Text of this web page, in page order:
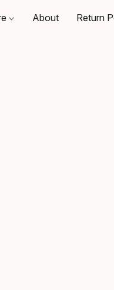
About Return